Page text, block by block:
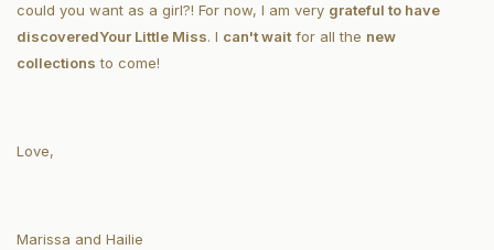
could you want as a girl?! For now, I am very grateful to have
discoveredYour Little Miss. I can't wait for all the new
collections to come!
Love,
Marissa and Hailie